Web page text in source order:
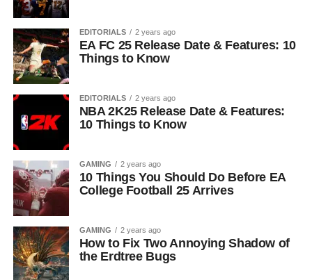
EDITORIALS 2 years ago
EA FC 25 Release Date & Features: 10
Things to Know
EDITORIALS 2 years ago
NBA 2K25 Release Date & Features:
10 Things to Know
GAMING 2 years ago
10 Things You Should Do Before EA
College Football 25 Arrives
GAMING 2 years ago
How to Fix Two Annoying Shadow of
the Erdtree Bugs